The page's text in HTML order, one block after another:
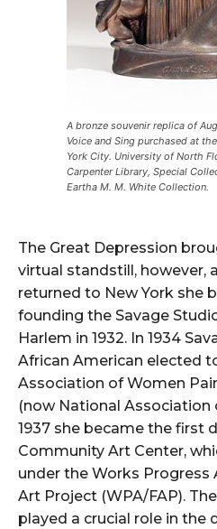
A bronze souvenir replica of
Voice and Sing purchased at
York City. University of North
Carpenter Library, Special
Eartha M. M. White Collection.
The Great Depression
virtual standstill, however,
returned to New York she
founding the Savage
Harlem in 1932. In 1934
African American elected
Association of Women
(now National Association
1937 she became the first
Community Art Center,
under the Works Progress
Art Project (WPA/FAP).
played a crucial role in